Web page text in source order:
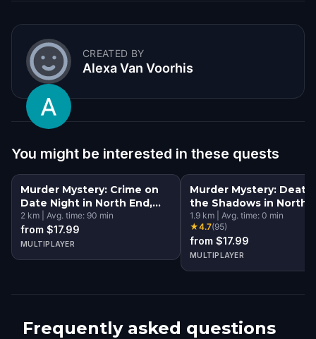
CREATED BY
Alexa Van Voorhis
You might be interested in these quests
Murder Mystery: Crime on
Date Night in North End,
Boston
2 km Avg. time: 90 min
from $17.99
MULTIPLAYER
Murder Mystery: Death
the Shadows in North
Boston
1.9 km Avg. time: 0 min
★4.7(95)
from $17.99
MULTIPLAYER
Frequently asked questions